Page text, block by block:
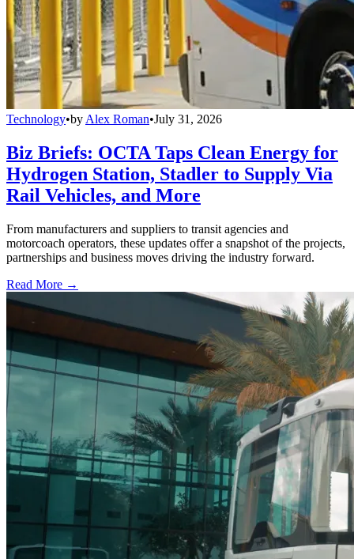
Technology•by Alex Roman•July 31, 2026
Biz Briefs: OCTA Taps Clean Energy for
Hydrogen Station, Stadler to Supply Via
Rail Vehicles, and More
From manufacturers and suppliers to transit agencies and
motorcoach operators, these updates offer a snapshot of the projects,
partnerships and business moves driving the industry forward.
Read More →